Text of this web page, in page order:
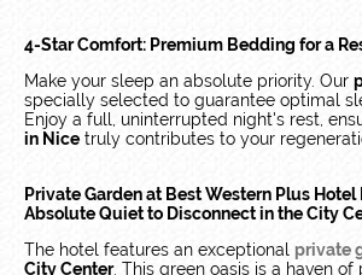
4-Star Comfort: Premium Bedding for a
Make your sleep an absolute priority. Our
specially selected to guarantee optimal
Enjoy a full, uninterrupted night's rest,
in Nice truly contributes to your
Private Garden at Best Western Plus
Absolute Quiet to Disconnect in the City
The hotel features an exceptional private
City Center. This green oasis is a haven of